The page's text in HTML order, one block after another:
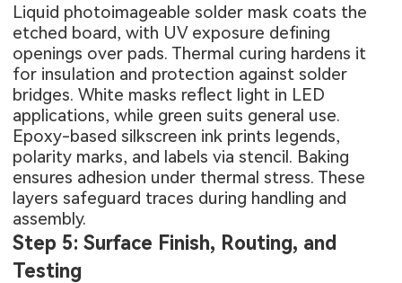
Liquid photoimageable solder mask coats the
etched board, with UV exposure defining
openings over pads. Thermal curing hardens it
for insulation and protection against solder
bridges. White masks reflect light in LED
applications, while green suits general use.
Epoxy-based silkscreen ink prints legends,
polarity marks, and labels via stencil. Baking
ensures adhesion under thermal stress. These
layers safeguard traces during handling and
assembly.
Step 5: Surface Finish, Routing, and
Testing